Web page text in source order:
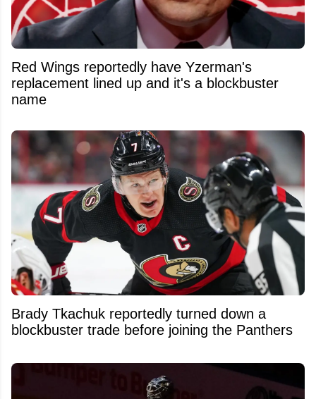
Red Wings reportedly have Yzerman's
replacement lined up and it's a blockbuster
name
Brady Tkachuk reportedly turned down a
blockbuster trade before joining the Panthers